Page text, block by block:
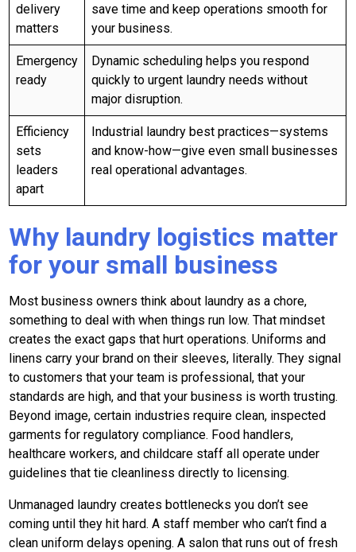
delivery
matters
save time and keep operations smooth for
your business.
Emergency
ready
Dynamic scheduling helps you respond
quickly to urgent laundry needs without
major disruption.
Efficiency
sets
leaders
apart
Industrial laundry best practices—systems
and know-how—give even small businesses
real operational advantages.
Why laundry logistics matter
for your small business
Most business owners think about laundry as a chore,
something to deal with when things run low. That mindset
creates the exact gaps that hurt operations. Uniforms and
linens carry your brand on their sleeves, literally. They signal
to customers that your team is professional, that your
standards are high, and that your business is worth trusting.
Beyond image, certain industries require clean, inspected
garments for regulatory compliance. Food handlers,
healthcare workers, and childcare staff all operate under
guidelines that tie cleanliness directly to licensing.
Unmanaged laundry creates bottlenecks you don’t see
coming until they hit hard. A staff member who can’t find a
clean uniform delays opening. A salon that runs out of fresh